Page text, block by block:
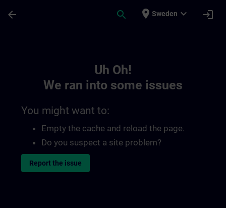
arrow_back search place Sweden expand_more login
Uh Oh!
We ran into some issues
You might want to:
Empty the cache and reload the page.
Do you suspect a site problem?
Report the issue